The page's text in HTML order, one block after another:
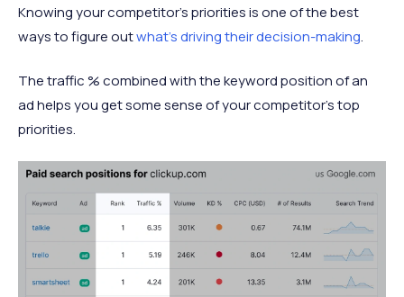
Knowing your competitor’s priorities is one of the best
ways to figure outwhat’s driving their decision-making.
The traffic % combined with the keyword position of an
ad helps you get some sense of your competitor’s top
priorities.